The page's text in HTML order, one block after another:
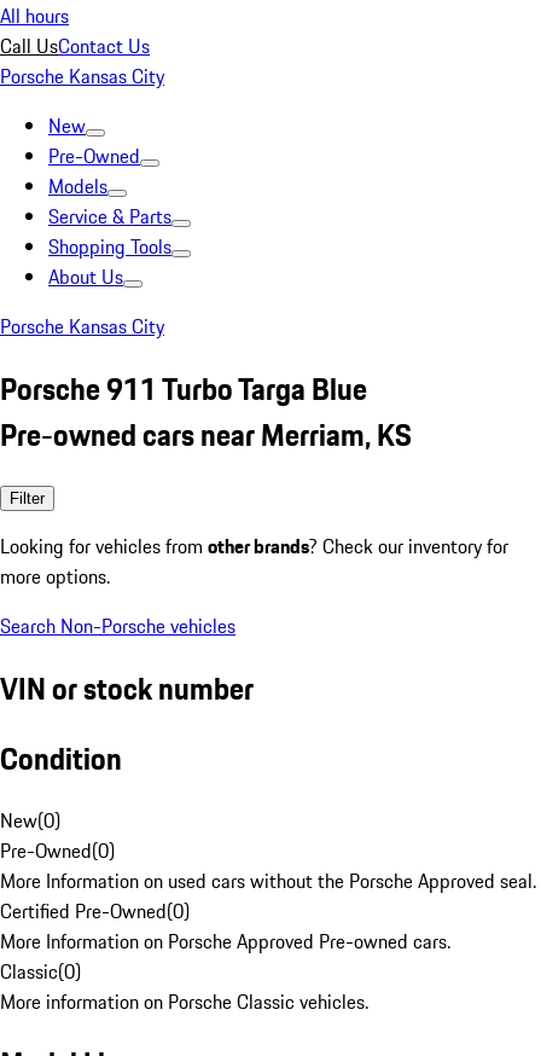
All hours
Call UsContact Us
Porsche Kansas City
New
Pre-Owned
Models
Service & Parts
Shopping Tools
About Us
Porsche Kansas City
Porsche 911 Turbo Targa Blue
Pre-owned cars near Merriam, KS
Filter
Looking for vehicles from other brands? Check our inventory for
more options.
Search Non-Porsche vehicles
VIN or stock number
Condition
New(0)
Pre-Owned(0)
More Information on used cars without the Porsche Approved seal.
Certified Pre-Owned(0)
More Information on Porsche Approved Pre-owned cars.
Classic(0)
More information on Porsche Classic vehicles.